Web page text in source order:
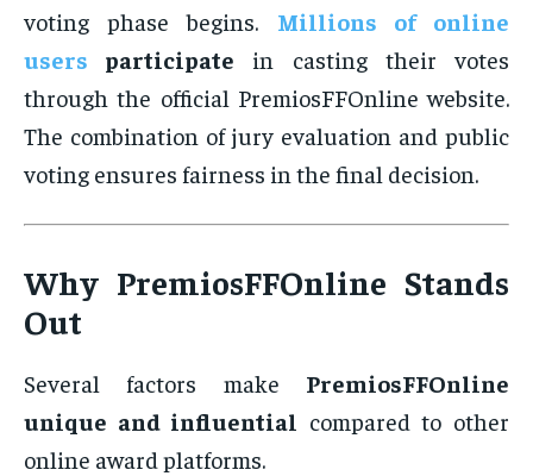
voting phase begins. Millions of online
users participate in casting their votes
through the official PremiosFFOnline website.
The combination of jury evaluation and public
voting ensures fairness in the final decision.
Why PremiosFFOnline Stands
Out
Several factors make PremiosFFOnline
unique and influential compared to other
online award platforms.